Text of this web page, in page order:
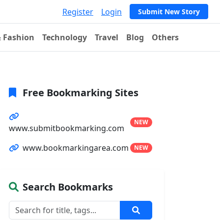
Register Login Submit New Story
Fashion Technology Travel Blog Others
Free Bookmarking Sites
www.submitbookmarking.com
NEW
www.bookmarkingarea.com NEW
Search Bookmarks